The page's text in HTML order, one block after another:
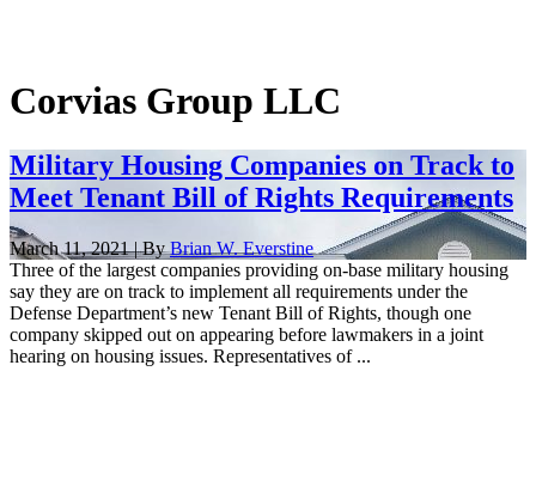
Corvias Group LLC
Military Housing Companies on Track to
Meet Tenant Bill of Rights Requirements
March 11, 2021 | ByBrian W. Everstine
Three of the largest companies providing on-base military housing
say they are on track to implement all requirements under the
Defense Department’s new Tenant Bill of Rights, though one
company skipped out on appearing before lawmakers in a joint
hearing on housing issues. Representatives of ...